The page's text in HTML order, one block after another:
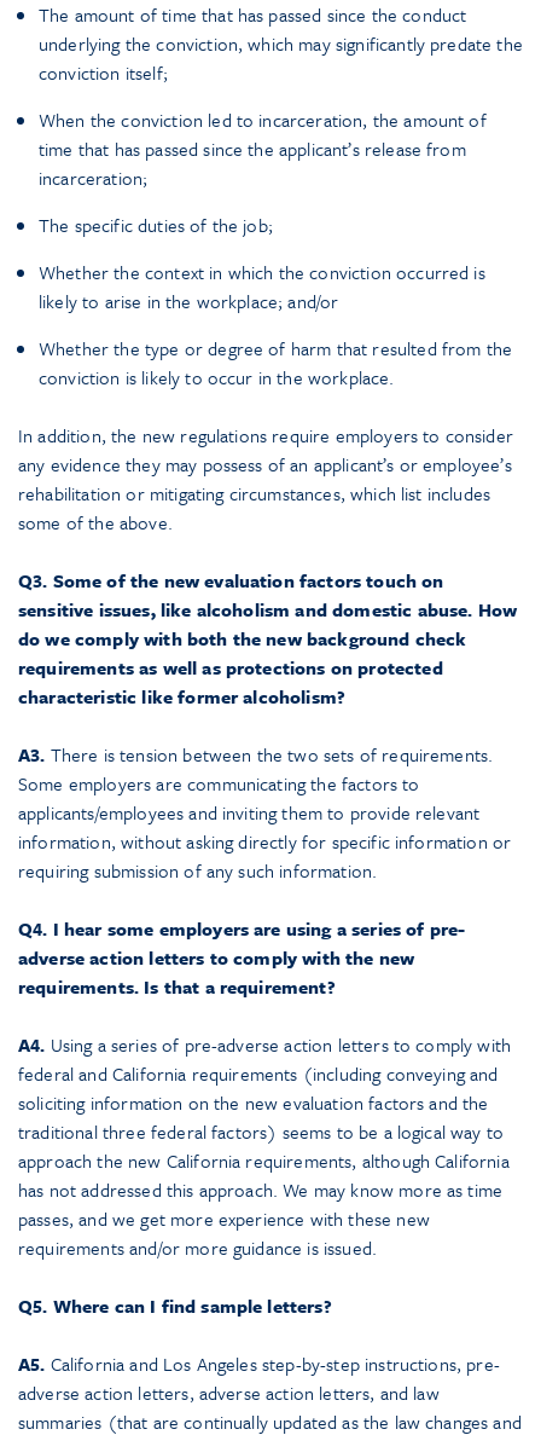
The amount of time that has passed since the conduct
underlying the conviction, which may significantly predate the
conviction itself;
When the conviction led to incarceration, the amount of
time that has passed since the applicant’s release from
incarceration;
The specific duties of the job;
Whether the context in which the conviction occurred is
likely to arise in the workplace; and/or
Whether the type or degree of harm that resulted from the
conviction is likely to occur in the workplace.
In addition, the new regulations require employers to consider
any evidence they may possess of an applicant’s or employee’s
rehabilitation or mitigating circumstances, which list includes
some of the above.
Q3. Some of the new evaluation factors touch on
sensitive issues, like alcoholism and domestic abuse. How
do we comply with both the new background check
requirements as well as protections on protected
characteristic like former alcoholism?
A3. There is tension between the two sets of requirements.
Some employers are communicating the factors to
applicants/employees and inviting them to provide relevant
information, without asking directly for specific information or
requiring submission of any such information.
Q4. I hear some employers are using a series of pre-
adverse action letters to comply with the new
requirements. Is that a requirement?
A4. Using a series of pre-adverse action letters to comply with
federal and California requirements (including conveying and
soliciting information on the new evaluation factors and the
traditional three federal factors) seems to be a logical way to
approach the new California requirements, although California
has not addressed this approach. We may know more as time
passes, and we get more experience with these new
requirements and/or more guidance is issued.
Q5. Where can I find sample letters?
A5. California and Los Angeles step-by-step instructions, pre-
adverse action letters, adverse action letters, and law
summaries (that are continually updated as the law changes and